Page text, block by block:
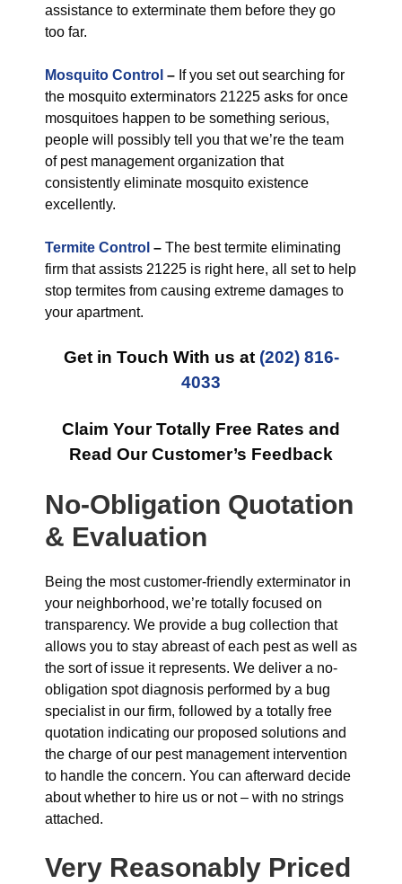
assistance to exterminate them before they go
too far.
Mosquito Control – If you set out searching for
the mosquito exterminators 21225 asks for once
mosquitoes happen to be something serious,
people will possibly tell you that we’re the team
of pest management organization that
consistently eliminate mosquito existence
excellently.
Termite Control – The best termite eliminating
firm that assists 21225 is right here, all set to help
stop termites from causing extreme damages to
your apartment.
Get in Touch With us at (202) 816-
4033
Claim Your Totally Free Rates and
Read Our Customer’s Feedback
No-Obligation Quotation
& Evaluation
Being the most customer-friendly exterminator in
your neighborhood, we’re totally focused on
transparency. We provide a bug collection that
allows you to stay abreast of each pest as well as
the sort of issue it represents. We deliver a no-
obligation spot diagnosis performed by a bug
specialist in our firm, followed by a totally free
quotation indicating our proposed solutions and
the charge of our pest management intervention
to handle the concern. You can afterward decide
about whether to hire us or not – with no strings
attached.
Very Reasonably Priced